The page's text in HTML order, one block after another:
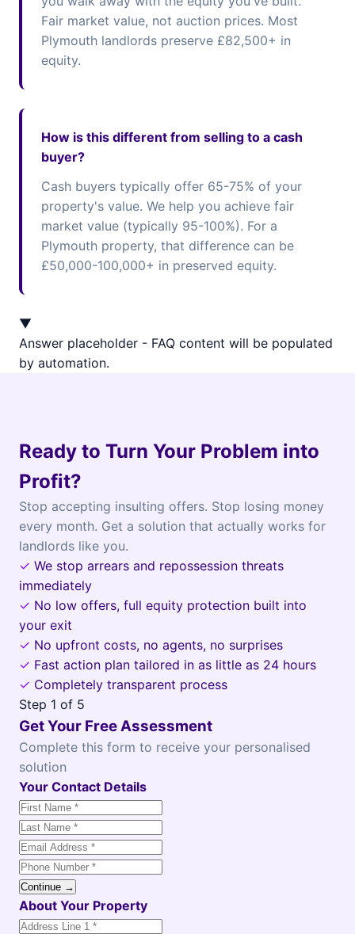
Fair market value, not auction prices. Most
Plymouth landlords preserve £82,500+ in
equity.
How is this different from selling to a cash
buyer?
Cash buyers typically offer 65-75% of your
property's value. We help you achieve fair
market value (typically 95-100%). For a
Plymouth property, that difference can be
£50,000-100,000+ in preserved equity.
▼
Answer placeholder - FAQ content will be populated
by automation.
Ready to Turn Your Problem into
Profit?
Stop accepting insulting offers. Stop losing money
every month. Get a solution that actually works for
landlords like you.
✓ We stop arrears and repossession threats
immediately
✓ No low offers, full equity protection built into
your exit
✓ No upfront costs, no agents, no surprises
✓ Fast action plan tailored in as little as 24 hours
✓ Completely transparent process
Step 1 of 5
Get Your Free Assessment
Complete this form to receive your personalised
solution
Your Contact Details
Continue →
About Your Property